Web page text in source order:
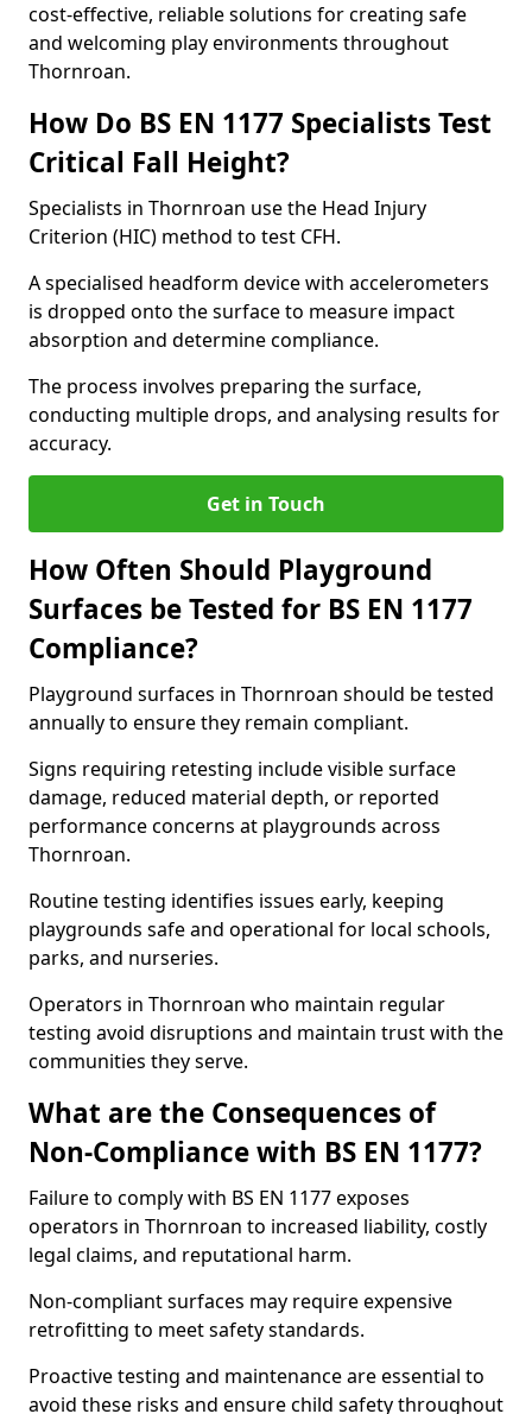
cost-effective, reliable solutions for creating safe
and welcoming play environments throughout
Thornroan.
How Do BS EN 1177 Specialists Test
Critical Fall Height?
Specialists in Thornroan use the Head Injury
Criterion (HIC) method to test CFH.
A specialised headform device with accelerometers
is dropped onto the surface to measure impact
absorption and determine compliance.
The process involves preparing the surface,
conducting multiple drops, and analysing results for
accuracy.
Get in Touch
How Often Should Playground
Surfaces be Tested for BS EN 1177
Compliance?
Playground surfaces in Thornroan should be tested
annually to ensure they remain compliant.
Signs requiring retesting include visible surface
damage, reduced material depth, or reported
performance concerns at playgrounds across
Thornroan.
Routine testing identifies issues early, keeping
playgrounds safe and operational for local schools,
parks, and nurseries.
Operators in Thornroan who maintain regular
testing avoid disruptions and maintain trust with the
communities they serve.
What are the Consequences of
Non-Compliance with BS EN 1177?
Failure to comply with BS EN 1177 exposes
operators in Thornroan to increased liability, costly
legal claims, and reputational harm.
Non-compliant surfaces may require expensive
retrofitting to meet safety standards.
Proactive testing and maintenance are essential to
avoid these risks and ensure child safety throughout